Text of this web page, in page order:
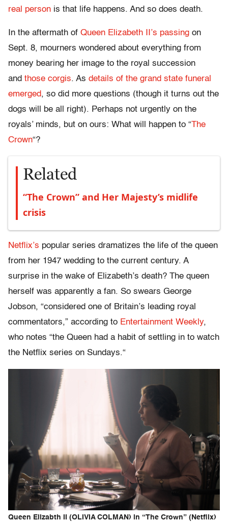
real person is that life happens. And so does death.
In the aftermath of Queen Elizabeth II’s passing on
Sept. 8, mourners wondered about everything from
money bearing her image to the royal succession
and those corgis. As details of the grand state funeral
emerged, so did more questions (though it turns out the
dogs will be all right). Perhaps not urgently on the
royals’ minds, but on ours: What will happen to “The
Crown“?
Related
“The Crown” and Her Majesty’s midlife
crisis
Netflix’s popular series dramatizes the life of the queen
from her 1947 wedding to the current century. A
surprise in the wake of Elizabeth’s death? The queen
herself was apparently a fan. So swears George
Jobson, “considered one of Britain’s leading royal
commentators,” according to Entertainment Weekly,
who notes “the Queen had a habit of settling in to watch
the Netflix series on Sundays.“
Queen Elizabth II (OLIVIA COLMAN) in “The Crown” (Netflix)